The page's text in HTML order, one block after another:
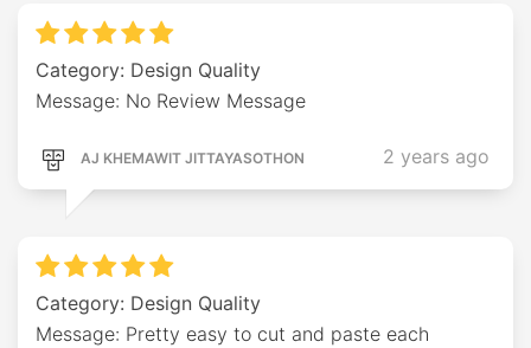
Category: Design Quality
Message: No Review Message
AJ KHEMAWIT JITTAYASOTHON 2 years ago
Category: Design Quality
Message: Pretty easy to cut and paste each